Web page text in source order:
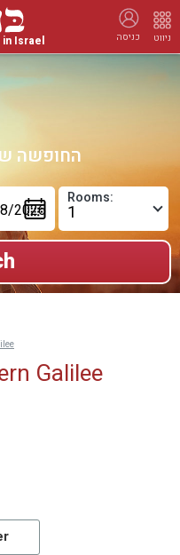
in Israel כניסה ניווט
החופשה
Rooms:
Galilee